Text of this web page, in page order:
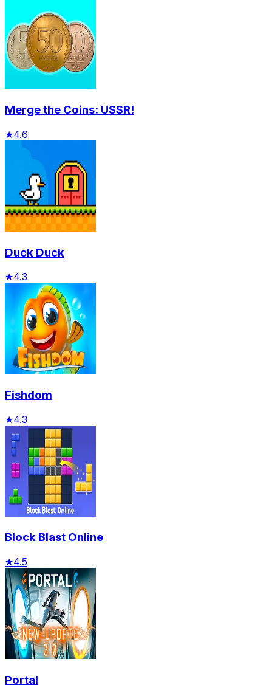
Merge the Coins: USSR!
★4.6
Duck Duck
★4.3
Fishdom
★4.3
Block Blast Online
★4.5
Portal